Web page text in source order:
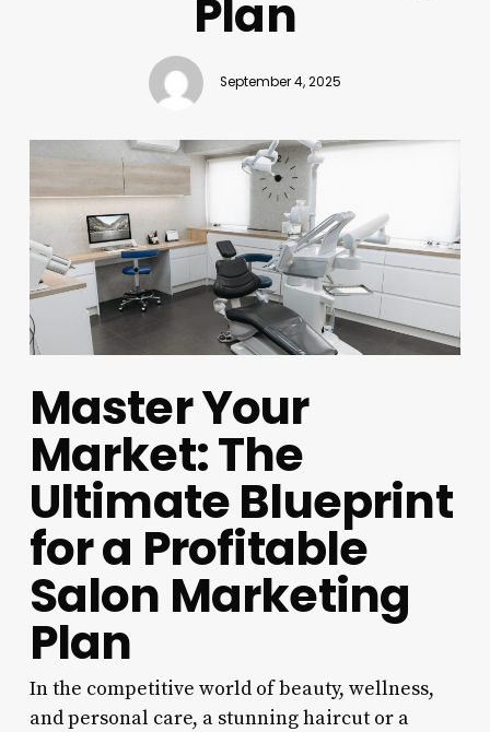
Plan
September 4, 2025
Master Your
Market: The
Ultimate Blueprint
for a Profitable
Salon Marketing
Plan
In the competitive world of beauty, wellness,
and personal care, a stunning haircut or a